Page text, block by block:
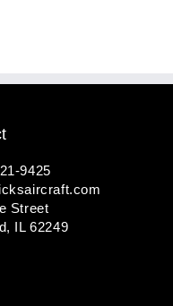
9425
Street
IL 62249